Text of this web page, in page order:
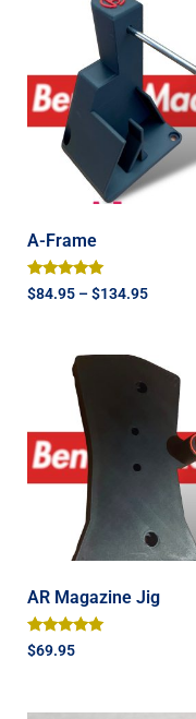
A-Frame
Rated
5.00
$84.95 –$134.95
AR Magazine Jig
Rated
5.00
$69.95